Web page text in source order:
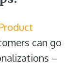
can go
–